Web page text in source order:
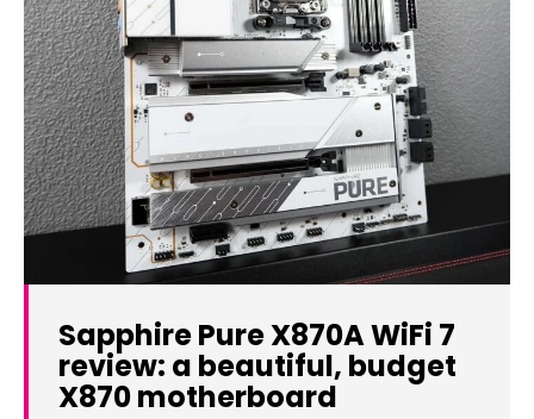
Sapphire Pure X870A WiFi 7
review: a beautiful, budget
X870 motherboard